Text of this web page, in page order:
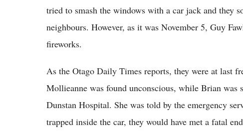
tried to smash the windows with a car jack and they
neighbours. However, as it was November 5, Guy
fireworks.
As the Otago Daily Times reports, they were at last
Mollieanne was found unconscious, while Brian was
Dunstan Hospital. She was told by the emergency
trapped inside the car, they would have met a fatal